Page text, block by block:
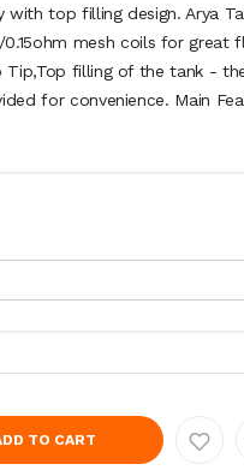
with top filling design. Arya
mesh coils for great
Tip,Top filling of the tank -
for convenience. Main
TO CART